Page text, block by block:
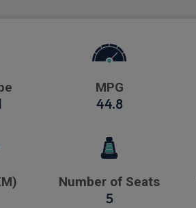
MPG
44.8
Number of Seats
5